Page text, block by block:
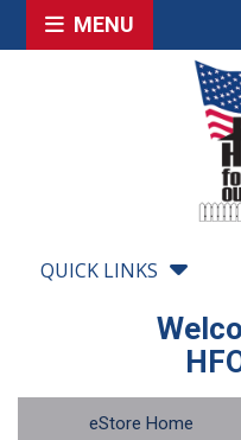
MENU
QUICK LINKS
eStore Home